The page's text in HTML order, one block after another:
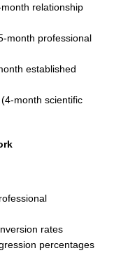
relationship
month professional
established
month scientific
rates
percentages